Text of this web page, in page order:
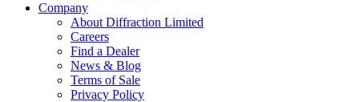
Company
About Diffraction Limited
Careers
Find a Dealer
News & Blog
Terms of Sale
Privacy Policy